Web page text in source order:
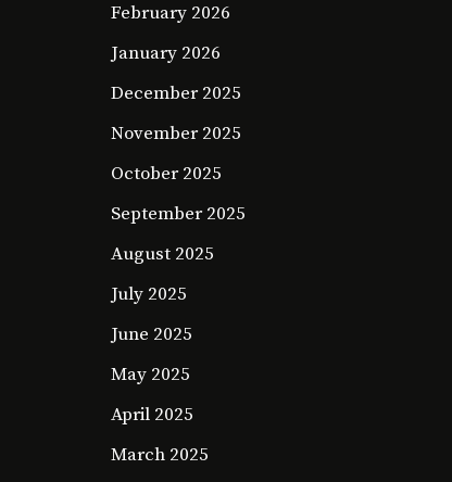
February 2026
January 2026
December 2025
November 2025
October 2025
September 2025
August 2025
July 2025
June 2025
May 2025
April 2025
March 2025